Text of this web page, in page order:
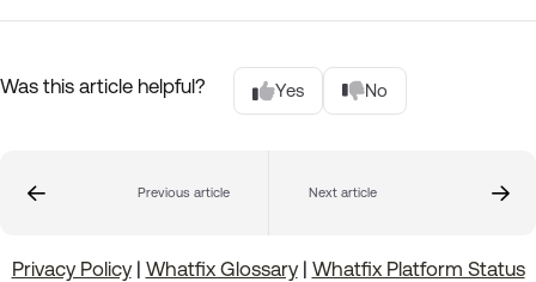
Was this article helpful? Yes No
Previous article Next article
Privacy Policy| Whatfix Glossary| Whatfix Platform Status